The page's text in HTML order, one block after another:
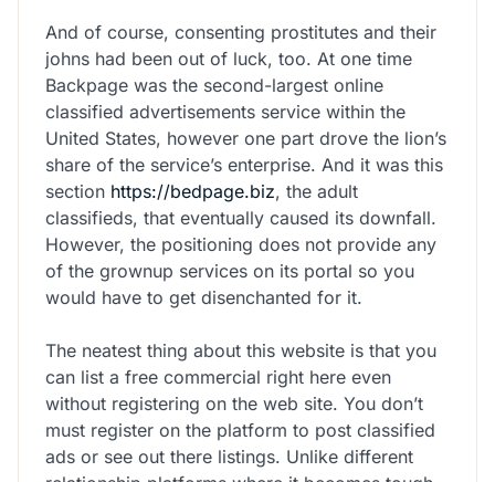
And of course, consenting prostitutes and their
johns had been out of luck, too. At one time
Backpage was the second-largest online
classified advertisements service within the
United States, however one part drove the lion’s
share of the service’s enterprise. And it was this
section https://bedpage.biz, the adult
classifieds, that eventually caused its downfall.
However, the positioning does not provide any
of the grownup services on its portal so you
would have to get disenchanted for it.
The neatest thing about this website is that you
can list a free commercial right here even
without registering on the web site. You don’t
must register on the platform to post classified
ads or see out there listings. Unlike different